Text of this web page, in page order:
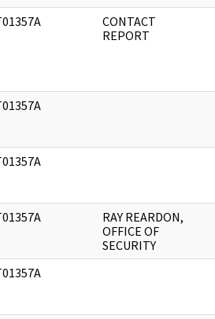
CONTACT
REPORT
RAY REARDON,
OFFICE OF
SECURITY